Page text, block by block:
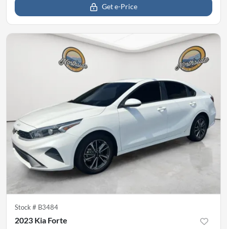
Get e-Price
Stock # B3484
2023 Kia Forte